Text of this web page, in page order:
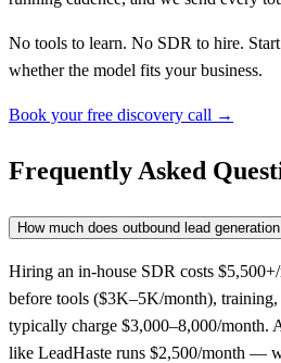
No tools to learn. No SDR to hire.
whether the model fits your business.
Book your free discovery call →
Frequently Asked
How much does outbound lead
Hiring an in-house SDR costs
before tools ($3K–5K/month), training,
typically charge $3,000–8,000/month.
like LeadHaste runs $2,500/month —